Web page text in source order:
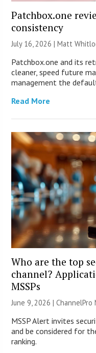
Patchbox.one
consistency
July 16, 2026 |Matt
Patchbox.one and its
cleaner, speed future
management the
Read More
Who are the top
channel?
MSSPs
June 9, 2026 |ChannelPro
MSSP Alert invites
and be considered for
ranking.